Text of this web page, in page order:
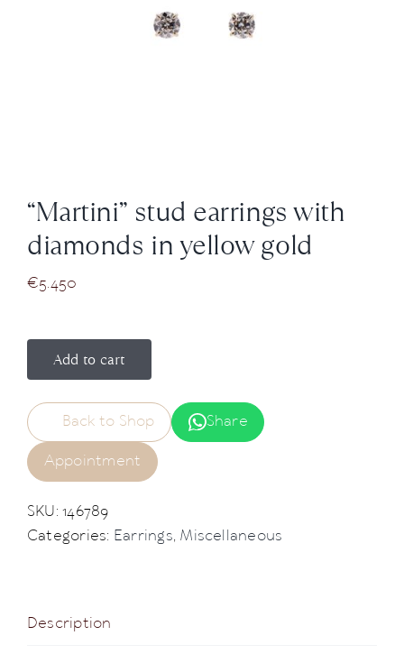
+43 (0) 15125781
“Martini” stud earrings with
diamonds in yellow gold
€5.450
Add to cart
Back to Shop
Share
Appointment
SKU:146789
Categories: Earrings, Miscellaneous
Description